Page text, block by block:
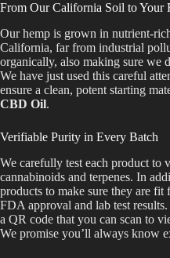
From Our California Soil to Your
Our hemp is grown in nutrient-
California, far from industrial
organically, also making sure we
We have just used this careful
ensure a clean, potent starting
CBD Oil.
Verifiable Purity in Every Batch
We carefully test each product to
cannabinoids and terpenes. In
products to make sure they are fit
FDA approval and lab test
a QR code that you can scan to
We promise you’ll always know